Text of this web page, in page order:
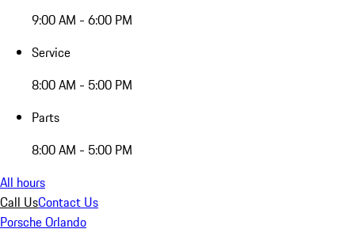
9:00 AM - 6:00 PM
Service
8:00 AM - 5:00 PM
Parts
8:00 AM - 5:00 PM
All hours
Call UsContact Us
Porsche Orlando